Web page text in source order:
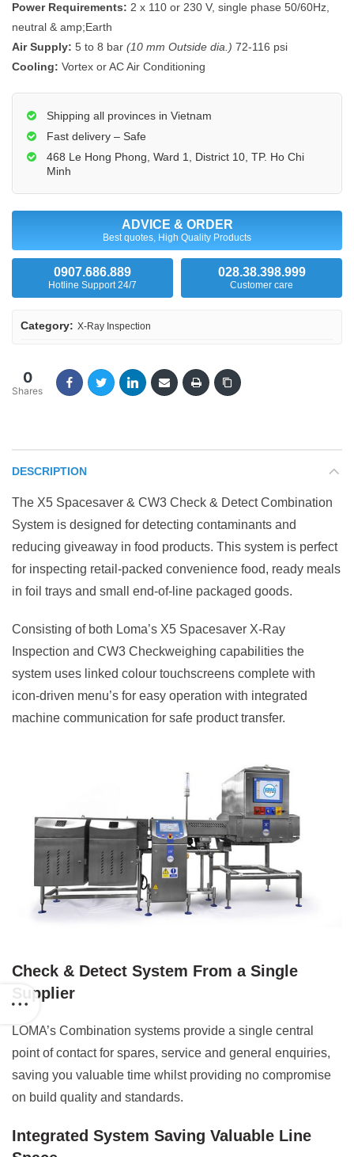
Power Requirements: 2 x 110 or 230 V, single phase 50/60Hz,
neutral & amp;Earth
Air Supply: 5 to 8 bar (10 mm Outside dia.) 72-116 psi
Cooling: Vortex or AC Air Conditioning
Shipping all provinces in Vietnam
Fast delivery – Safe
468 Le Hong Phong, Ward 1, District 10, TP. Ho Chi
Minh
ADVICE & ORDER
Best quotes, High Quality Products
0907.686.889
Hotline Support 24/7
028.38.398.999
Customer care
Category: X-Ray Inspection
0
Shares
DESCRIPTION
The X5 Spacesaver & CW3 Check & Detect Combination
System is designed for detecting contaminants and
reducing giveaway in food products. This system is perfect
for inspecting retail-packed convenience food, ready meals
in foil trays and small end-of-line packaged goods.
Consisting of both Loma’s X5 Spacesaver X-Ray
Inspection and CW3 Checkweighing capabilities the
system uses linked colour touchscreens complete with
icon-driven menu’s for easy operation with integrated
machine communication for safe product transfer.
Check & Detect System From a Single
Supplier
LOMA’s Combination systems provide a single central
point of contact for spares, service and general enquiries,
saving you valuable time whilst providing no compromise
on build quality and standards.
Integrated System Saving Valuable Line